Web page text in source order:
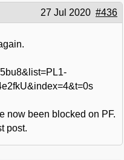
27 Jul 2020 #436
now been blocked on PF.
post.